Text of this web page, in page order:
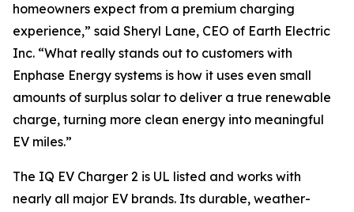
homeowners expect from a premium charging
experience,” said Sheryl Lane, CEO of Earth Electric
Inc. “What really stands out to customers with
Enphase Energy systems is how it uses even small
amounts of surplus solar to deliver a true renewable
charge, turning more clean energy into meaningful
EV miles.”
The IQ EV Charger 2 is UL listed and works with
nearly all major EV brands. Its durable, weather-